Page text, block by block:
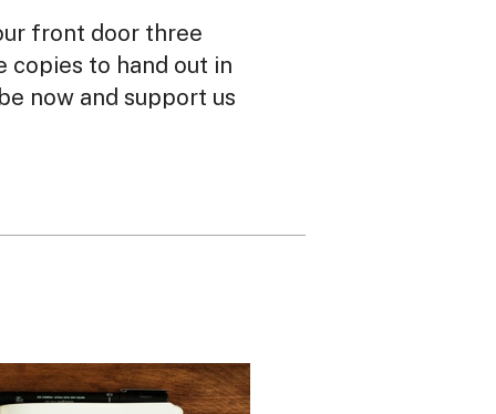
front door three
copies to hand out in
now and support us